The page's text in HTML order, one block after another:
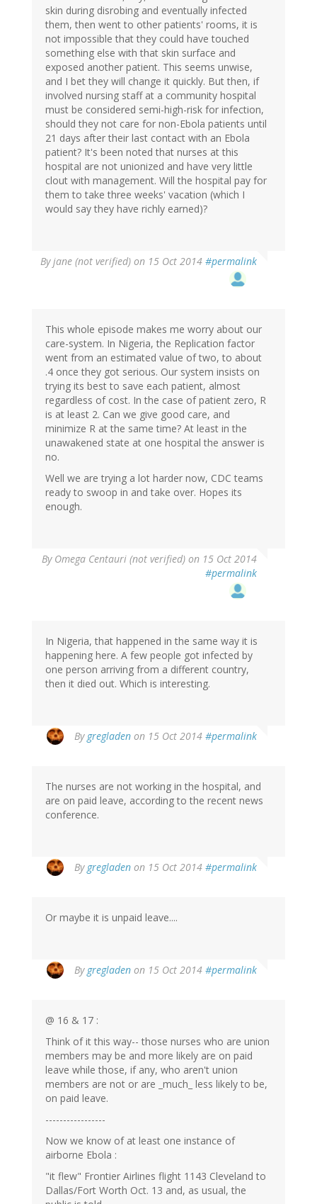
skin during disrobing and eventually infected
them, then went to other patients' rooms, it is
not impossible that they could have touched
something else with that skin surface and
exposed another patient. This seems unwise,
and I bet they will change it quickly. But then, if
involved nursing staff at a community hospital
must be considered semi-high-risk for infection,
should they not care for non-Ebola patients until
21 days after their last contact with an Ebola
patient? It's been noted that nurses at this
hospital are not unionized and have very little
clout with management. Will the hospital pay for
them to take three weeks' vacation (which I
would say they have richly earned)?
Byjane (not verified) on 15 Oct 2014 #permalink
This whole episode makes me worry about our
care-system. In Nigeria, the Replication factor
went from an estimated value of two, to about
.4 once they got serious. Our system insists on
trying its best to save each patient, almost
regardless of cost. In the case of patient zero, R
is at least 2. Can we give good care, and
minimize R at the same time? At least in the
unawakened state at one hospital the answer is
no.
Well we are trying a lot harder now, CDC teams
ready to swoop in and take over. Hopes its
enough.
By Omega Centauri (not verified) on 15 Oct 2014
#permalink
In Nigeria, that happened in the same way it is
happening here. A few people got infected by
one person arriving from a different country,
then it died out. Which is interesting.
By gregladen on 15 Oct 2014 #permalink
The nurses are not working in the hospital, and
are on paid leave, according to the recent news
conference.
By gregladen on 15 Oct 2014 #permalink
Or maybe it is unpaid leave....
By gregladen on 15 Oct 2014 #permalink
@ 16 & 17 :
Think of it this way-- those nurses who are union
members may be and more likely are on paid
leave while those, if any, who aren't union
members are not or are _much_ less likely to be,
on paid leave.
-----------------
Now we know of at least one instance of
airborne Ebola :
"it flew" Frontier Airlines flight 1143 Cleveland to
Dallas/Fort Worth Oct. 13 and, as usual, the